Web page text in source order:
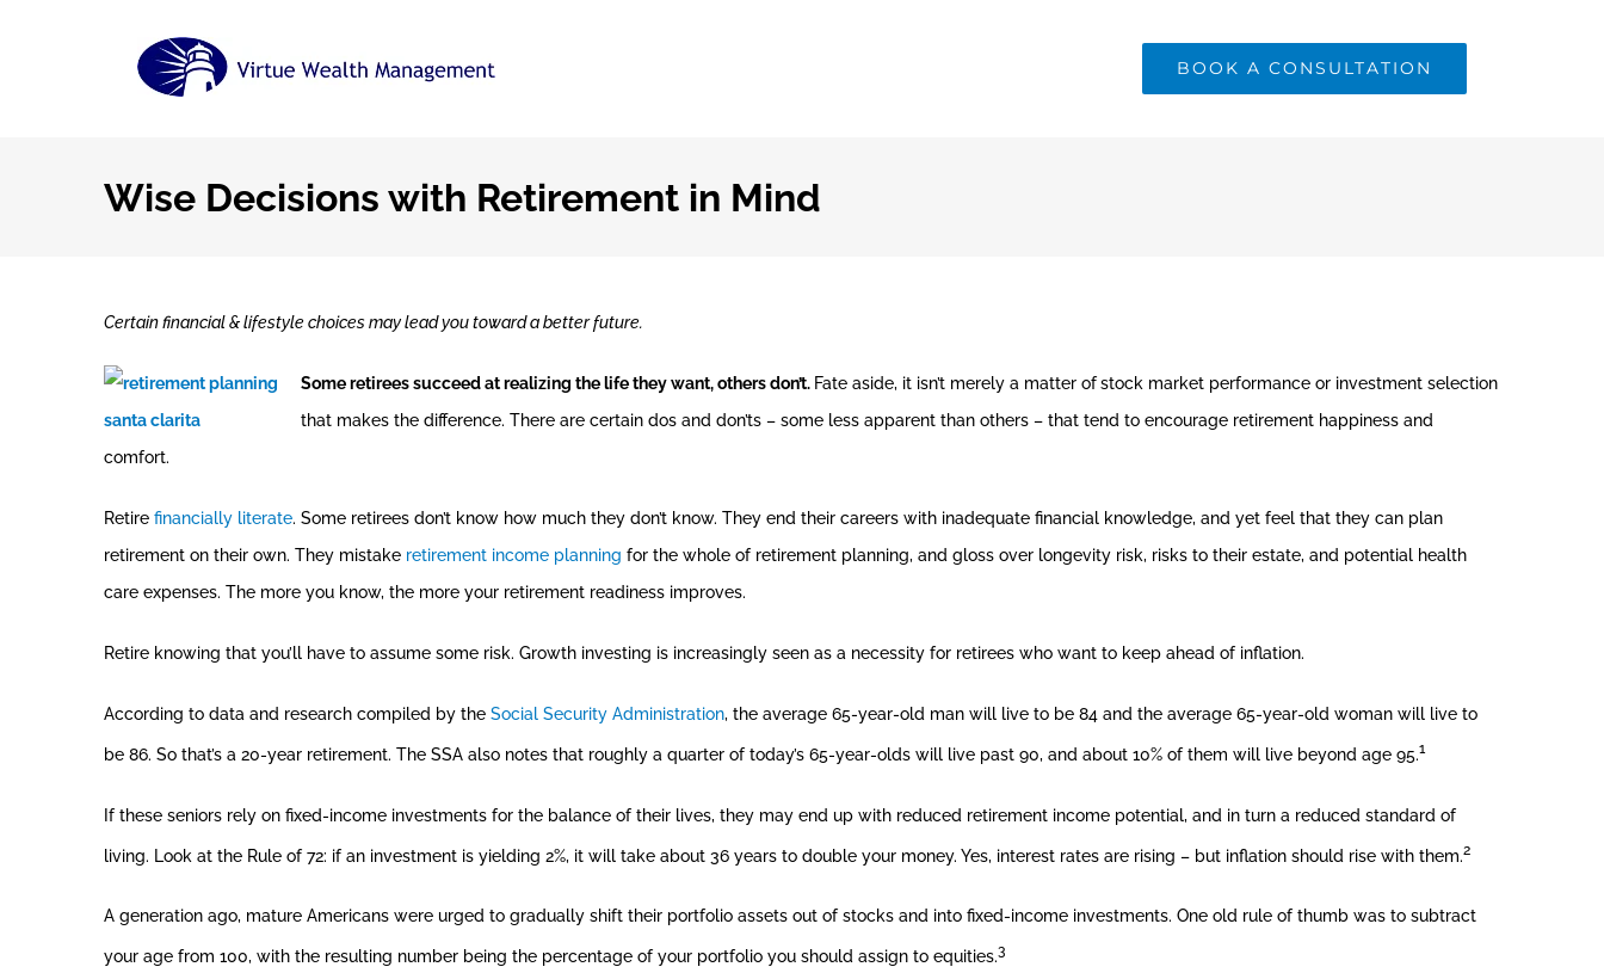
BOOK A CONSULTATION
Wise Decisions with Retirement in Mind
Certain financial & lifestyle choices may lead you toward a better future.
Some retirees succeed at realizing the life they want, others don’t. Fate aside, it isn’t merely a matter ofstock market performance or investment selection
that makes the difference. There are certain dos and don’ts – some less apparent than others – that tend to encourage retirement happiness and
comfort.
Retire financially literate. Some retirees don’t know how much they don’t know. They end their careers with inadequate financial knowledge, and yet feel that they can plan
retirement on their own. They mistake retirement income planning for the whole of retirement planning, and gloss over longevity risk, risks to their estate, and potential health
care expenses. The more you know, the more your retirement readiness improves.
Retire knowing that you’ll have to assume some risk. Growth investing is increasingly seen as a necessity for retirees who want to keep ahead of inflation.
According to data and research compiled by the Social Security Administration, the average 65-year-old man will live to be 84 and the average 65-year-old woman will live to
be 86. So that’s a 20-year retirement. The SSA also notes that roughly a quarter of today’s 65-year-olds will live past 90, and about 10% of them will live beyond age 95.1
If these seniors rely on fixed-income investments for the balance of their lives, they may end up with reduced retirement income potential, and in turn a reduced standard of
living. Look at the Rule of 72: if an investment is yielding 2%, it will take about 36 years to double your money. Yes, interest rates are rising – but inflation should rise with them.2
A generation ago, mature Americans were urged to gradually shift their portfolio assets out of stocks and into fixed-income investments. One old rule of thumb was to subtract
your age from 100, with the resulting number being the percentage of your portfolio you should assign to equities.3